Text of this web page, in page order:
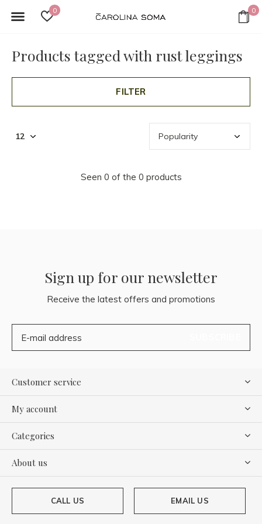
0 0
Products tagged with rust leggings
FILTER
Seen 0 of the 0 products
Sign up for our newsletter
Receive the latest offers and promotions
Customer service
My account
Categories
About us
CALL US EMAIL US